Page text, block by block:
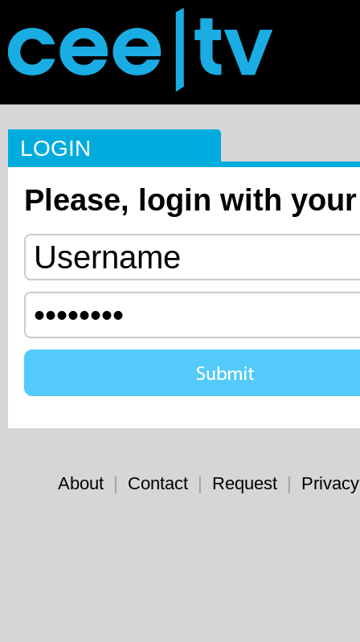
LOGIN
Please, login with
About | Contact | Request |